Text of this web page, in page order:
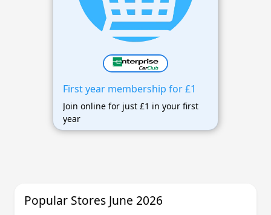
First year membership for £1
Join online for just £1 in your first
year
Popular Stores June 2026